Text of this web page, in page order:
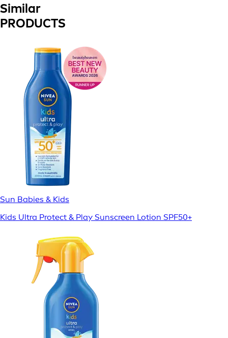
Similar
PRODUCTS
Sun Babies & Kids
Kids Ultra Protect & Play Sunscreen Lotion SPF50+